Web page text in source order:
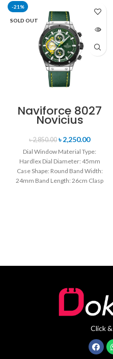
-21%
SOLD OUT
Naviforce 8027
Novicius
Chronograph
Edition
Wristwatch for
Men’s- Green
৳2,850.00 ৳2,250.00
Dial Window Material Type:
Hardlex Dial Diameter: 45mm
Case Shape: Round Band Width:
24mm Band Length: 26cm Clasp
Click